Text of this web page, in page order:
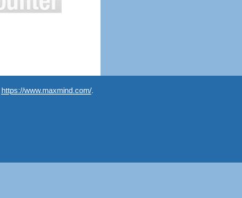
https://www.maxmind.com/.